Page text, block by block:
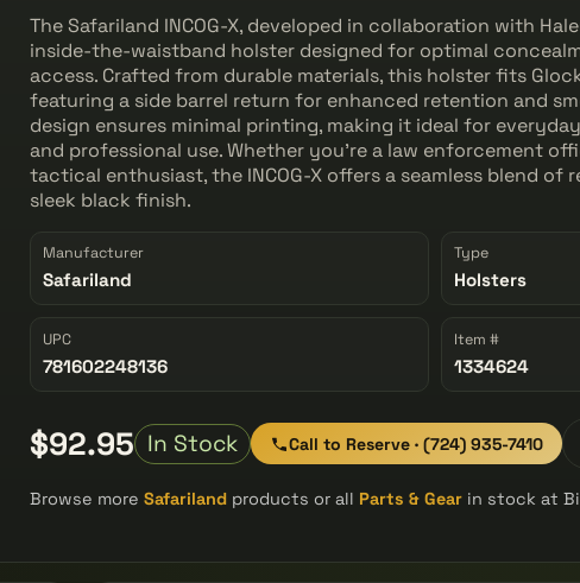
The Safariland INCOG-X, developed in collaboration with
inside-the-waistband holster designed for optimal
access. Crafted from durable materials, this holster fits
featuring a side barrel return for enhanced retention and
design ensures minimal printing, making it ideal for
and professional use. Whether you’re a law enforcement
tactical enthusiast, the INCOG-X offers a seamless blend of
sleek black finish.
Manufacturer
Safariland
Type
Holsters
UPC
781602248136
Item #
1334624
$92.95 In Stock Call to Reserve · (724) 935-7410
Browse moreSafariland products or all Parts & Gear in stock at